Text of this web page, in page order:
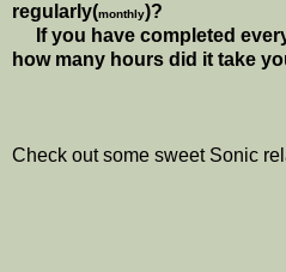
regularly(monthly)?
If you have completed
how many hours did it take
Check out some sweet Sonic